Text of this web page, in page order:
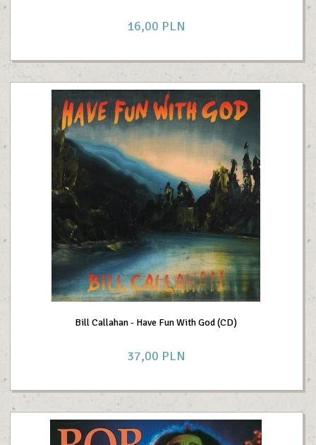
16,00 PLN
Bill Callahan - Have Fun With God (CD)
37,00 PLN